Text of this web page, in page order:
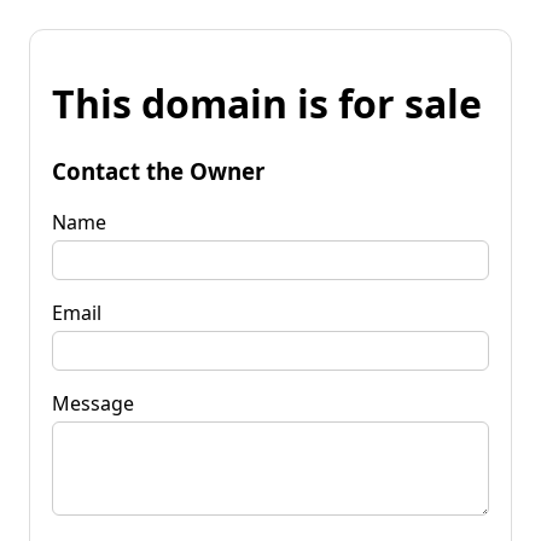
This domain is for sale
Contact the Owner
Name
Email
Message